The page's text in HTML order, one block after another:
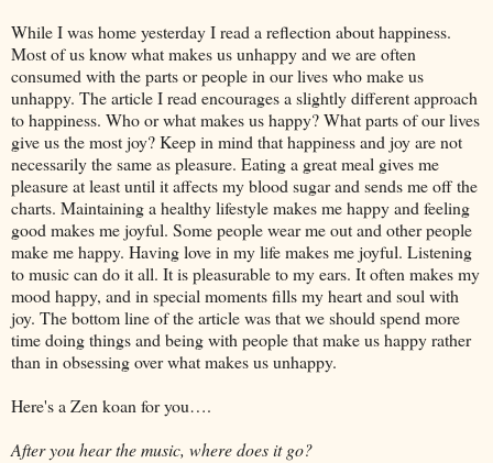
While I was home yesterday I read a reflection about happiness.
Most of us know what makes us unhappy and we are often
consumed with the parts or people in our lives who make us
unhappy. The article I read encourages a slightly different approach
to happiness. Who or what makes us happy? What parts of our lives
give us the most joy? Keep in mind that happiness and joy are not
necessarily the same as pleasure. Eating a great meal gives me
pleasure at least until it affects my blood sugar and sends me off the
charts. Maintaining a healthy lifestyle makes me happy and feeling
good makes me joyful. Some people wear me out and other people
make me happy. Having love in my life makes me joyful. Listening
to music can do it all. It is pleasurable to my ears. It often makes my
mood happy, and in special moments fills my heart and soul with
joy. The bottom line of the article was that we should spend more
time doing things and being with people that make us happy rather
than in obsessing over what makes us unhappy.
Here's a Zen koan for you….
After you hear the music, where does it go?